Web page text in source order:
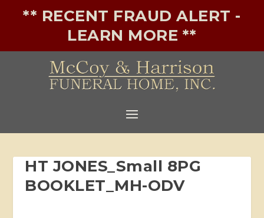
** RECENT FRAUD ALERT -
LEARN MORE **
HT JONES_Small 8PG
BOOKLET_MH-ODV